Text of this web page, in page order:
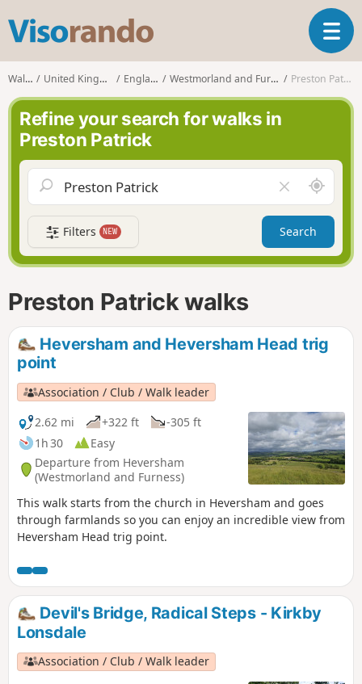
s
r
n
o
T
o
g
a
v
g
a
t
i
Walks United Kingdom England Westmorland and Furness Preston Patrick
Refine your search for walks in
Preston Patrick
l
e
a
r
f
d
A
r
o
n
d
Filters NEW Search
Preston Patrick walks
Heversham and Heversham Head trig
point
Association / Club / Walk leader
2.62 mi
+322 ft
-305 ft
1h 30
Easy
Departure from Heversham
(Westmorland and Furness)
This walk starts from the church in Heversham and goes
through farmlands so you can enjoy an incredible view from
Heversham Head trig point.
Devil's Bridge, Radical Steps - Kirkby
Lonsdale
Association / Club / Walk leader